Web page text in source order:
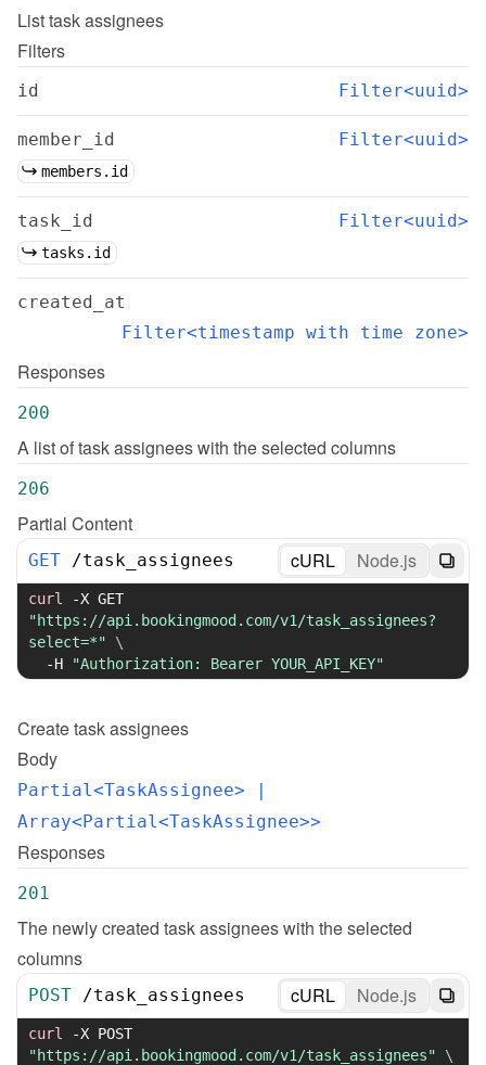
Listtask assignees
Filters
id Filter<uuid>
member_id Filter<uuid>
members.id
task_id Filter<uuid>
tasks.id
created_at
Filter<timestamp with time zone>
Responses
200
A list of task assignees with the selected columns
206
Partial Content
GET /task_assignees cURL Node.js
curl -X
"https://api.bookingmood.com/v1/task_assignees?
select=*"
\
-H
"Authorization: Bearer YOUR_API_KEY"
Createtask assignees
Body
Partial<TaskAssignee> |
Array<Partial<TaskAssignee>>
Responses
201
The newly created task assignees with the selected
columns
POST /task_assignees cURL Node.js
curl -X
"https://api.bookingmood.com/v1/task_assignees"
\